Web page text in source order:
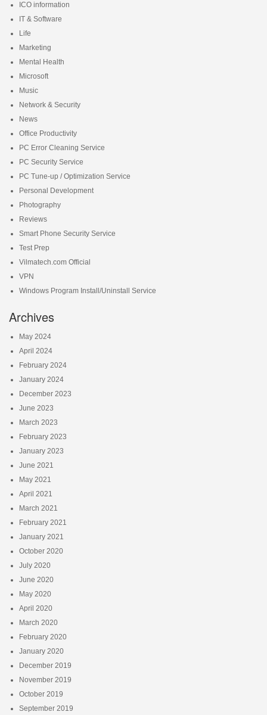
ICO information
IT & Software
Life
Marketing
Mental Health
Microsoft
Music
Network & Security
News
Office Productivity
PC Error Cleaning Service
PC Security Service
PC Tune-up / Optimization Service
Personal Development
Photography
Reviews
Smart Phone Security Service
Test Prep
Vilmatech.com Official
VPN
Windows Program Install/Uninstall Service
Archives
May 2024
April 2024
February 2024
January 2024
December 2023
June 2023
March 2023
February 2023
January 2023
June 2021
May 2021
April 2021
March 2021
February 2021
January 2021
October 2020
July 2020
June 2020
May 2020
April 2020
March 2020
February 2020
January 2020
December 2019
November 2019
October 2019
September 2019